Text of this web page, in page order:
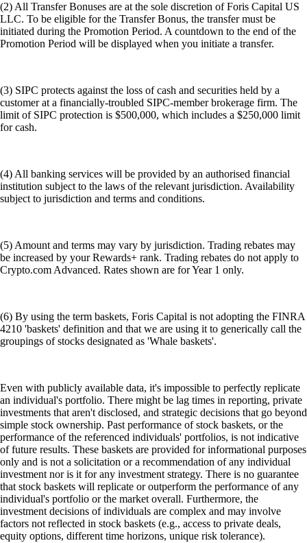
(2) All Transfer Bonuses are at the sole discretion of Foris Capital US
LLC. To be eligible for the Transfer Bonus, the transfer must be
initiated during the Promotion Period. A countdown to the end of the
Promotion Period will be displayed when you initiate a transfer.
(3) SIPC protects against the loss of cash and securities held by a
customer at a financially-troubled SIPC-member brokerage firm. The
limit of SIPC protection is $500,000, which includes a $250,000 limit
for cash.
(4) All banking services will be provided by an authorised financial
institution subject to the laws of the relevant jurisdiction. Availability
subject to jurisdiction and terms and conditions.
(5) Amount and terms may vary by jurisdiction. Trading rebates may
be increased by your Rewards+ rank. Trading rebates do not apply to
Crypto.com Advanced. Rates shown are for Year 1 only.
(6) By using the term baskets, Foris Capital is not adopting the FINRA
4210 'baskets' definition and that we are using it to generically call the
groupings of stocks designated as 'Whale baskets'.
Even with publicly available data, it's impossible to perfectly replicate
an individual's portfolio. There might be lag times in reporting, private
investments that aren't disclosed, and strategic decisions that go beyond
simple stock ownership. Past performance of stock baskets, or the
performance of the referenced individuals' portfolios, is not indicative
of future results. These baskets are provided for informational purposes
only and is not a solicitation or a recommendation of any individual
investment nor is it for any investment strategy. There is no guarantee
that stock baskets will replicate or outperform the performance of any
individual's portfolio or the market overall. Furthermore, the
investment decisions of individuals are complex and may involve
factors not reflected in stock baskets (e.g., access to private deals,
equity options, different time horizons, unique risk tolerance).